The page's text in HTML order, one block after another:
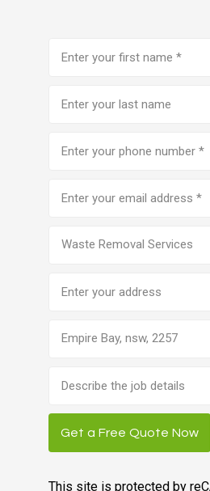
(Required)
number(Required)
address
Waste Removal Services
Empire Bay, nsw, 2257
description
Get a Free Quote Now
This site is protected by